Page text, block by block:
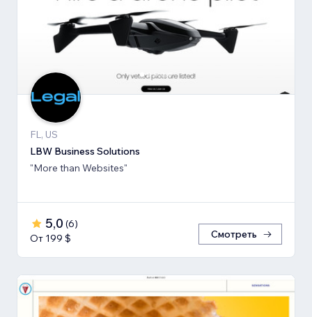
FL, US
LBW Business Solutions
"More than Websites"
5,0 (6)
От 199 $
Смотреть